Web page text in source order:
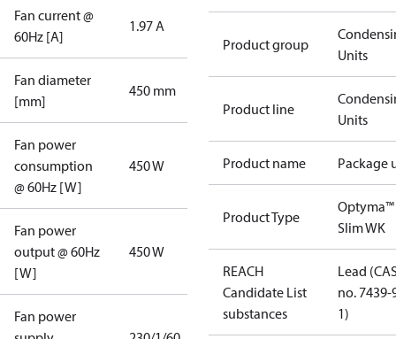
Fan current @
60Hz [A]
1.97 A
Fan diameter
[mm]
450 mm
Fan power
consumption
@ 60Hz [W]
450 W
Fan power
output @ 60Hz
[W]
450 W
Fan power
Product group
Units
Product line
Units
Product name Package
Product Type
Optyma™
Slim WK
REACH
Candidate List
substances
Lead
no. 7439-
1)